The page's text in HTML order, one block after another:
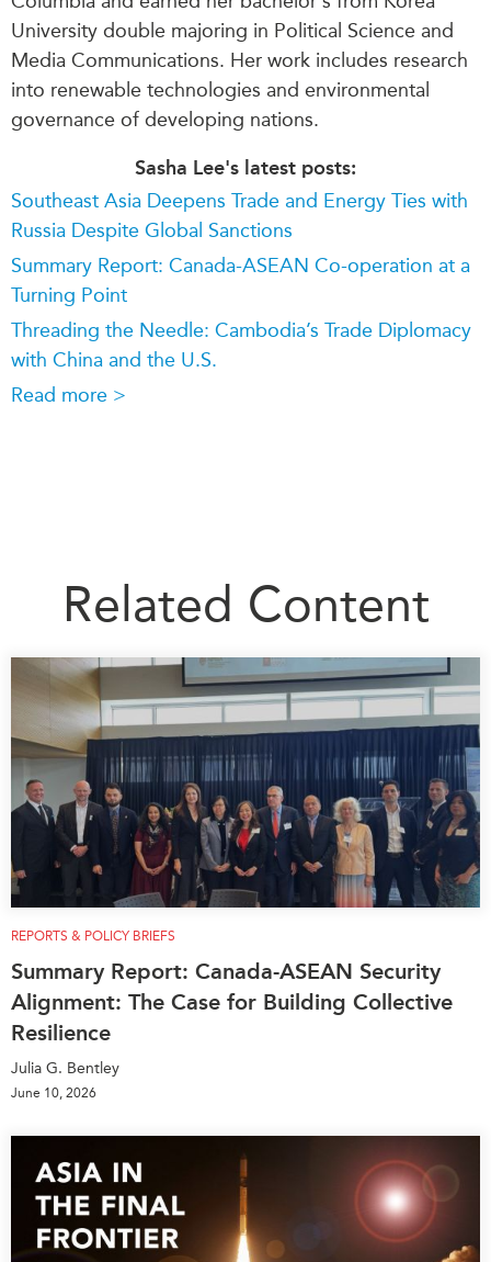
University double majoring in Political Science and
Media Communications. Her work includes research
into renewable technologies and environmental
governance of developing nations.
Sasha Lee's latest posts:
Southeast Asia Deepens Trade and Energy Ties with
Russia Despite Global Sanctions
Summary Report: Canada-ASEAN Co-operation at a
Turning Point
Threading the Needle: Cambodia’s Trade Diplomacy
with China and the U.S.
Read more >
Related Content
REPORTS & POLICY BRIEFS
Summary Report: Canada-ASEAN Security
Alignment: The Case for Building Collective
Resilience
Julia G. Bentley
June 10, 2026